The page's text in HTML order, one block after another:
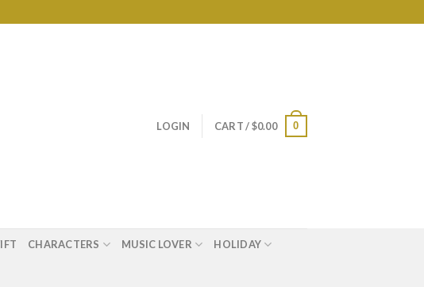
LOGIN CART /$0.00 0
CHARACTERS MUSIC LOVER HOLIDAY